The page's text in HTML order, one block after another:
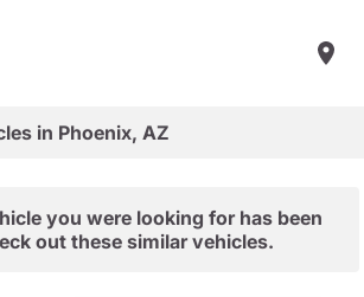
in Phoenix, AZ
you were looking for has been
out these similar vehicles.